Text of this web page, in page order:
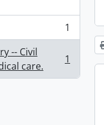
1
-- Civil
care.
1